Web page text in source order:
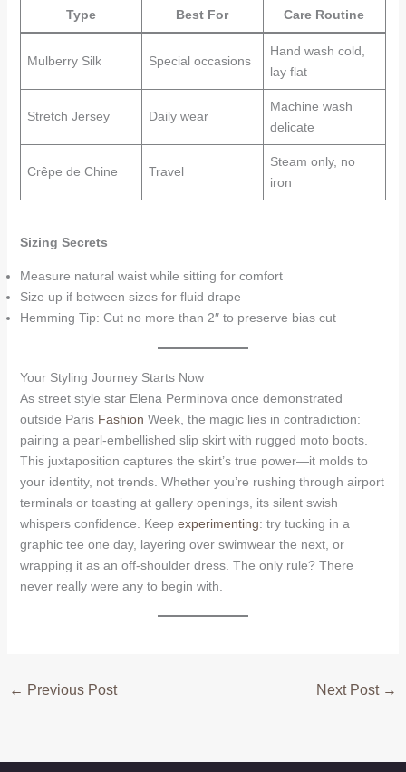
Type Best For Care Routine
Mulberry Silk Special occasions
Hand wash cold,
lay flat
Stretch Jersey Daily wear
Machine wash
delicate
Crêpe de Chine Travel
Steam only, no
iron
Sizing Secrets
Measure natural waist while sitting for comfort
Size up if between sizes for fluid drape
Hemming Tip: Cut no more than 2″ to preserve bias cut
Your Styling Journey Starts Now
As street style star Elena Perminova once demonstrated
outside Paris Fashion Week, the magic lies in contradiction:
pairing a pearl-embellished slip skirt with rugged moto boots.
This juxtaposition captures the skirt’s true power—it molds to
your identity, not trends. Whether you’re rushing through airport
terminals or toasting at gallery openings, its silent swish
whispers confidence. Keep experimenting: try tucking in a
graphic tee one day, layering over swimwear the next, or
wrapping it as an off-shoulder dress. The only rule? There
never really were any to begin with.
← Previous Post Next Post →